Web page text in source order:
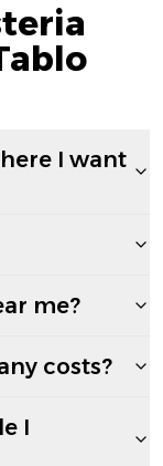
I want
me?
costs?
I